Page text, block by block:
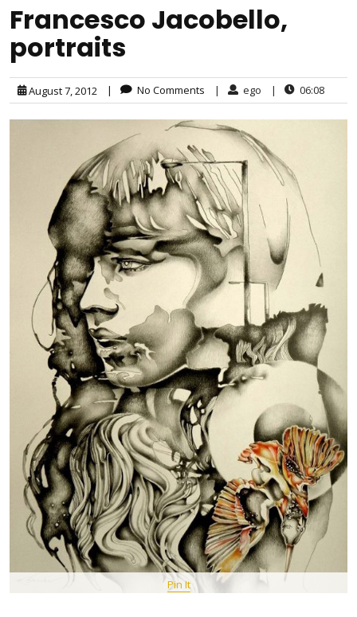
Francesco Jacobello,
portraits
August 7, 2012 | No Comments | ego | 06:08
Pin It